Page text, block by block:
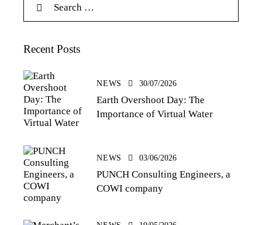
Recent Posts
NEWS 30/07/2026
Earth Overshoot Day: The
Importance of Virtual Water
NEWS 03/06/2026
PUNCH Consulting Engineers, a
COWI company